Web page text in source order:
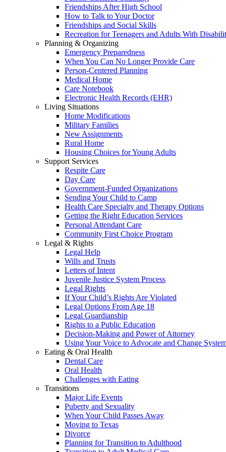
Friendships After High School
How to Talk to Your Doctor
Friendships and Social Skills
Recreation for Teenagers and Adults With
Planning & Organizing
Emergency Preparedness
When You Can No Longer Provide Care
Person-Centered Planning
Medical Home
Care Notebook
Electronic Health Records (EHR)
Living Situations
Home Modifications
Military Families
New Assignments
Rural Home
Housing Choices for Young Adults
Support Services
Respite Care
Day Care
Government-Funded Organizations
Sending Your Child to Camp
Health Care Specialty and Therapy Options
Getting the Right Education Services
Personal Attendant Care
Community First Choice Program
Legal & Rights
Legal Help
Wills and Trusts
Letters of Intent
Juvenile Justice System Process
Legal Rights
If Your Child’s Rights Are Violated
Legal Options From Age 18
Legal Guardianship
Rights to a Public Education
Decision-Making and Power of Attorney
Using Your Voice to Advocate and Change
Eating & Oral Health
Dental Care
Oral Health
Challenges with Eating
Transitions
Major Life Events
Puberty and Sexuality
When Your Child Passes Away
Moving to Texas
Divorce
Planning for Transition to Adulthood